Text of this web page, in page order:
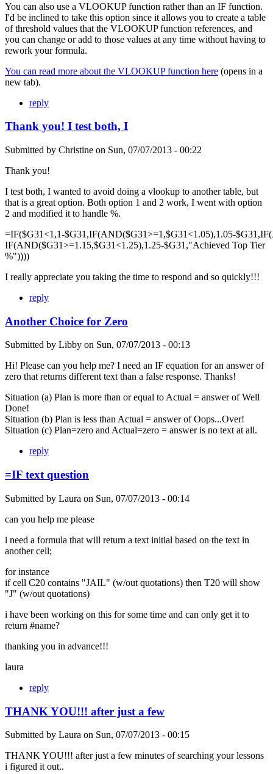
You can also use a VLOOKUP function rather than an IF function.
I'd be inclined to take this option since it allows you to create a table
of threshold values that the VLOOKUP function references, and
you can change or add to those values at any time without having to
rework your formula.
You can read more about the VLOOKUP function here (opens in a
new tab).
reply
Thank you! I test both, I
Submitted by Christine on Sun, 07/07/2013 - 00:22
Thank you!
I test both, I wanted to avoid doing a vlookup to another table, but
that is a great option. Both option 1 and 2 work, I went with option
2 and modified it to handle %.
=IF($G31<1,1-$G31,IF(AND($G31>=1,$G31<1.05),1.05-
IF(AND($G31>=1.15,$G31<1.25),1.25-$G31,"Achieved Top Tier
%"))))
I really appreciate you taking the time to respond and so quickly!!!
reply
Another Choice for Zero
Submitted by Libby on Sun, 07/07/2013 - 00:13
Hi! Please can you help me? I need an IF equation for an answer of
zero that returns different text than a false response. Thanks!
Situation (a) Plan is more than or equal to Actual = answer of Well
Done!
Situation (b) Plan is less than Actual = answer of Oops...Over!
Situation (c) Plan=zero and Actual=zero = answer is no text at all.
reply
=IF text question
Submitted by Laura on Sun, 07/07/2013 - 00:14
can you help me please
i need a formula that will return a text initial based on the text in
another cell;
for instance
if cell C20 contains "JAIL" (w/out quotations) then T20 will show
"J" (w/out quotations)
i have been working on this for some time and can only get it to
return #name?
thanking you in advance!!!
laura
reply
THANK YOU!!! after just a few
Submitted by Laura on Sun, 07/07/2013 - 00:15
THANK YOU!!! after just a few minutes of searching your lessons
i figured it out..